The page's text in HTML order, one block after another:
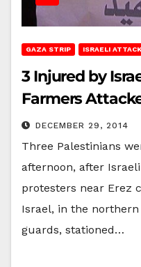
GAZA STRIP ISRAELI
3 Injured by
Farmers
DECEMBER 29, 2014
Three Palestinians
afternoon, after
protesters near Erez
Israel, in the
guards, stationed…